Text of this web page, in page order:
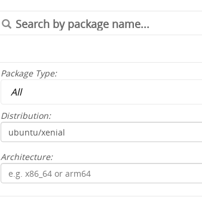
Package Type:
Distribution:
Architecture: